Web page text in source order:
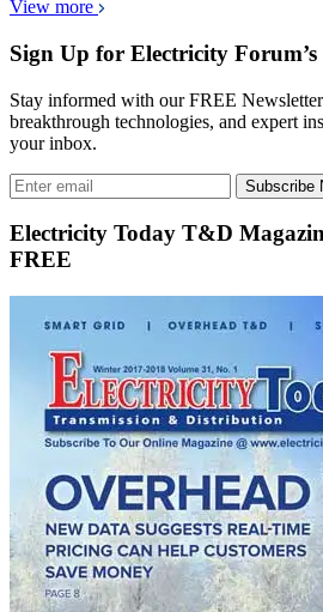
View more
Sign Up for Electricity Forum’s
Stay informed with our FREE
breakthrough technologies, and expert
your inbox.
Subscribe
Electricity Today T&D
FREE